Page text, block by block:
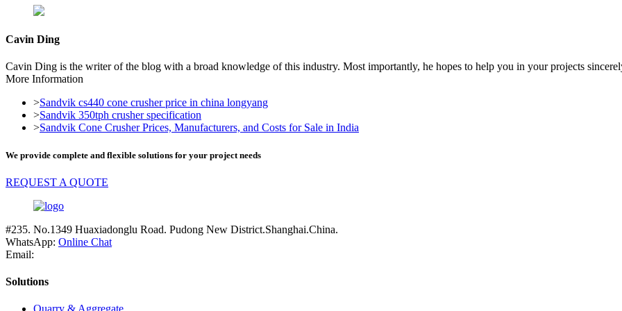
Cavin Ding
Cavin Ding is the writer of the blog with a broad knowledge of this industry. Most importantly, he hopes to help you in your projects
More Information
>Sandvik cs440 cone crusher price in china longyang
>Sandvik 350tph crusher specification
>Sandvik Cone Crusher Prices, Manufacturers, and Costs for Sale in India
We provide complete and flexible solutions for your project needs
REQUEST A QUOTE
#235. No.1349 Huaxiadonglu Road. Pudong New District.Shanghai.China.
WhatsApp: Online Chat
Email:
Solutions